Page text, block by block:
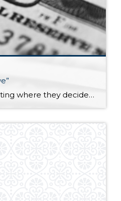
After every Fed meeting where they decide whether to raise, lower, or leave the federal funds rate unchanged, it is explicitly stated that they are trying to meet a “2% inflation objective.” I don’t know how many people think about that goal but what it essentially means is that the prices of goods and services […]